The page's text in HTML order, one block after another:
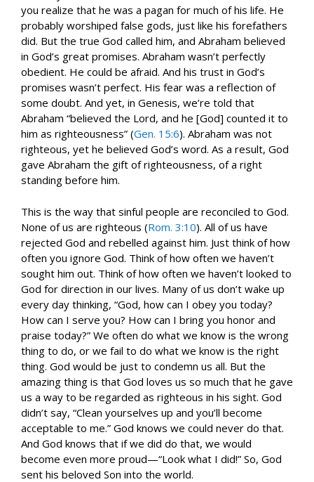
you realize that he was a pagan for much of his life. He
probably worshiped false gods, just like his forefathers
did. But the true God called him, and Abraham believed
in God’s great promises. Abraham wasn’t perfectly
obedient. He could be afraid. And his trust in God’s
promises wasn’t perfect. His fear was a reflection of
some doubt. And yet, in Genesis, we’re told that
Abraham “believed the Lord, and he [God] counted it to
him as righteousness” (Gen. 15:6). Abraham was not
righteous, yet he believed God’s word. As a result, God
gave Abraham the gift of righteousness, of a right
standing before him.
This is the way that sinful people are reconciled to God.
None of us are righteous (Rom. 3:10). All of us have
rejected God and rebelled against him. Just think of how
often you ignore God. Think of how often we haven’t
sought him out. Think of how often we haven’t looked to
God for direction in our lives. Many of us don’t wake up
every day thinking, “God, how can I obey you today?
How can I serve you? How can I bring you honor and
praise today?” We often do what we know is the wrong
thing to do, or we fail to do what we know is the right
thing. God would be just to condemn us all. But the
amazing thing is that God loves us so much that he gave
us a way to be regarded as righteous in his sight. God
didn’t say, “Clean yourselves up and you’ll become
acceptable to me.” God knows we could never do that.
And God knows that if we did do that, we would
become even more proud—“Look what I did!” So, God
sent his beloved Son into the world.